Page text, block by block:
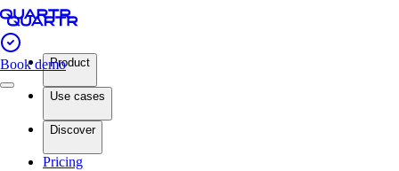
Book demoProduct
Use cases
Discover
Pricing